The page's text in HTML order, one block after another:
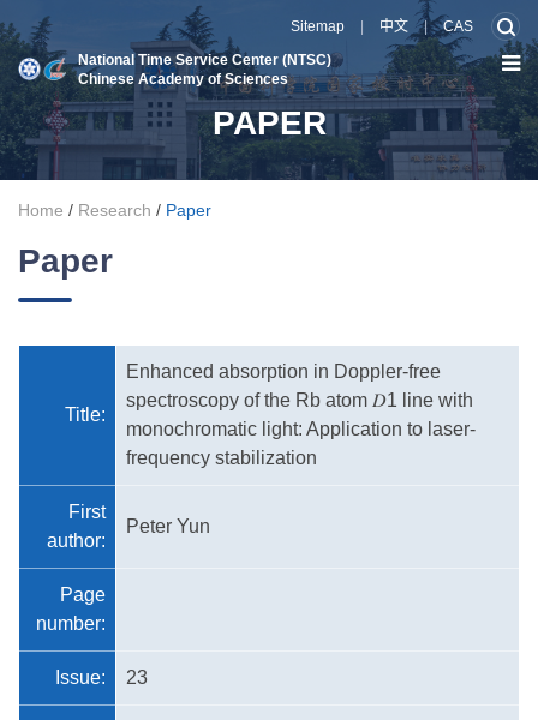
National Time Service Center (NTSC)
Chinese Academy of Sciences
Sitemap 中文 | CAS
PAPER
Home / Research / Paper
Paper
Title:
Enhanced absorption in Doppler-free
spectroscopy of the Rb atom 𝐷1 line with
monochromatic light: Application to laser-
frequency stabilization
First
author:
Peter Yun
Page
number:
Issue: 23